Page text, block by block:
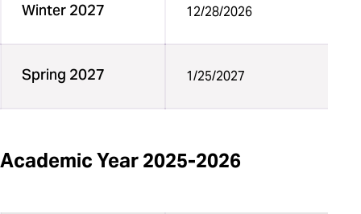
Winter 2027 12/28/2026
Spring 2027 1/25/2027
Academic Year 2025-2026